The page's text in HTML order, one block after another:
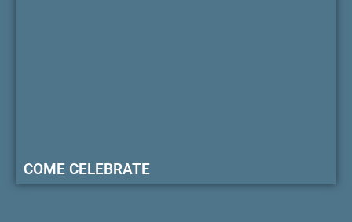
COME CELEBRATE